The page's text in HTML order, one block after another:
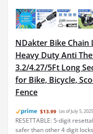
NDakter Bike Chain
Heavy Duty Anti
3.2/4.27/5Ft Long
for Bike, Bicycle,
Fence
$13.99 (as of July 5,
RESETTABLE: 5-digit
safer than other 4 digit